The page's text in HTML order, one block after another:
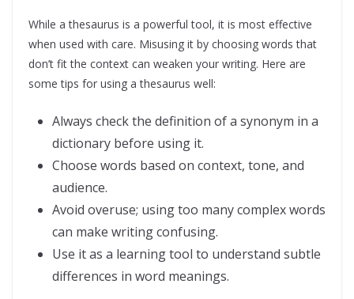
While a thesaurus is a powerful tool, it is most effective
when used with care. Misusing it by choosing words that
don’t fit the context can weaken your writing. Here are
some tips for using a thesaurus well:
Always check the definition of a synonym in a
dictionary before using it.
Choose words based on context, tone, and
audience.
Avoid overuse; using too many complex words
can make writing confusing.
Use it as a learning tool to understand subtle
differences in word meanings.